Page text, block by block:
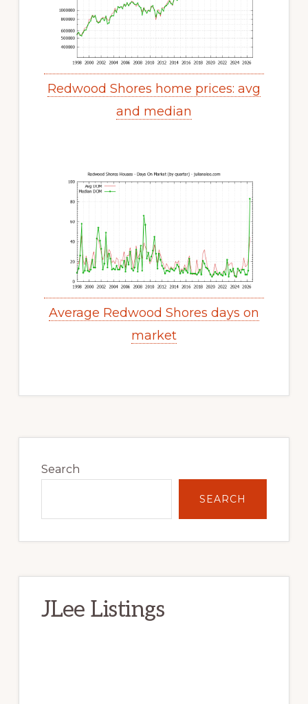
Redwood Shores home prices: avg
and median
Average Redwood Shores days on
market
Sidebar
Search
SEARCH
JLee Listings